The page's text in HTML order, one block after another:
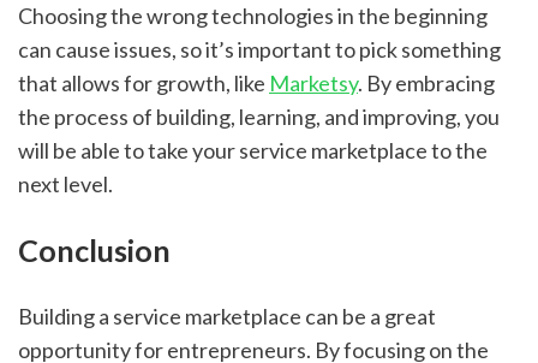
Choosing the wrong technologies in the beginning
can cause issues, so it’s important to pick something
that allows for growth, like Marketsy. By embracing
the process of building, learning, and improving, you
will be able to take your service marketplace to the
next level.
Conclusion
Building a service marketplace can be a great
opportunity for entrepreneurs. By focusing on the